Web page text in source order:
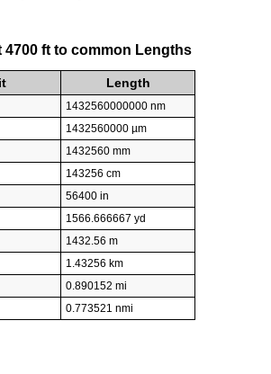
4700 ft to common Lengths
Length
1432560000000 nm
1432560000 µm
1432560 mm
143256 cm
56400 in
1566.666667 yd
1432.56 m
1.43256 km
0.890152 mi
0.773521 nmi